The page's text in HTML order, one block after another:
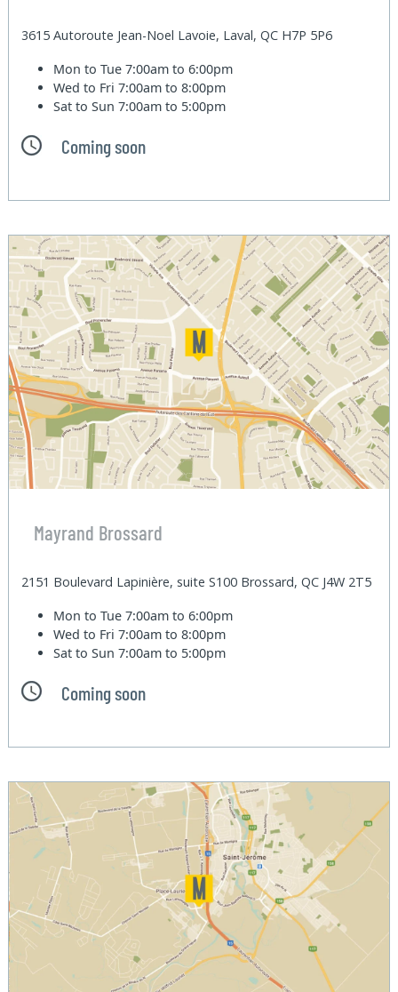
3615 Autoroute Jean-Noel Lavoie, Laval, QC H7P 5P6
Mon to Tue7:00am to 6:00pm
Wed to Fri7:00am to 8:00pm
Sat to Sun7:00am to 5:00pm
Coming soon
Mayrand Brossard
2151 Boulevard Lapinière, suite S100 Brossard, QC J4W 2T5
Mon to Tue7:00am to 6:00pm
Wed to Fri7:00am to 8:00pm
Sat to Sun7:00am to 5:00pm
Coming soon